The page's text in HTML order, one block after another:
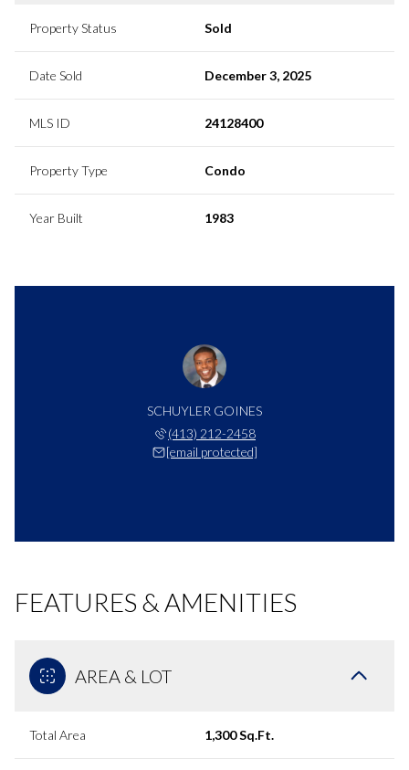
Property Status Sold
Date Sold December 3, 2025
MLS ID 24128400
Property Type Condo
Year Built 1983
SCHUYLER GOINES
(413) 212-2458
[email protected]
FEATURES & AMENITIES
AREA & LOT
Total Area 1,300 Sq.Ft.